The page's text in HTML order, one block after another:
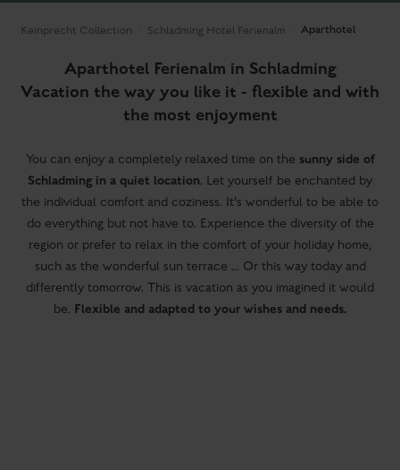
Keinprecht Collection Schladming Hotel Ferienalm Aparthotel
Aparthotel Ferienalm in Schladming
Vacation the way you like it - flexible and with
the most enjoyment
You can enjoy a completely relaxed time on the sunny side of
Schladming in a quiet location. Let yourself be enchanted by
the individual comfort and coziness. It's wonderful to be able to
do everything but not have to. Experience the diversity of the
region or prefer to relax in the comfort of your holiday home,
such as the wonderful sun terrace ... Or this way today and
differently tomorrow. This is vacation as you imagined it would
be. Flexible and adapted to your wishes and needs.